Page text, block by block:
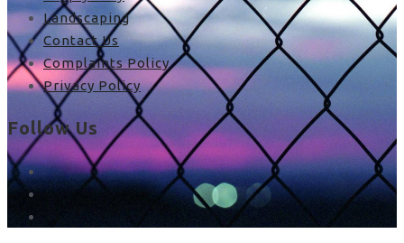
Landscaping
Contact Us
Complaints Policy
Privacy Policy
Follow Us
facebook
x